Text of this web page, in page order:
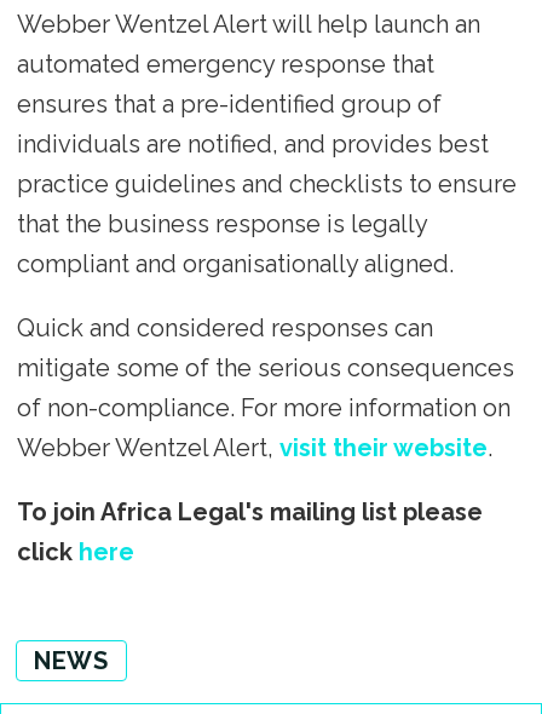
Webber Wentzel Alert will help launch an
automated emergency response that
ensures that a pre-identified group of
individuals are notified, and provides best
practice guidelines and checklists to ensure
that the business response is legally
compliant and organisationally aligned.
Quick and considered responses can
mitigate some of the serious consequences
of non-compliance. For more information on
Webber Wentzel Alert, visit their website.
To join Africa Legal's mailing list please
click here
NEWS